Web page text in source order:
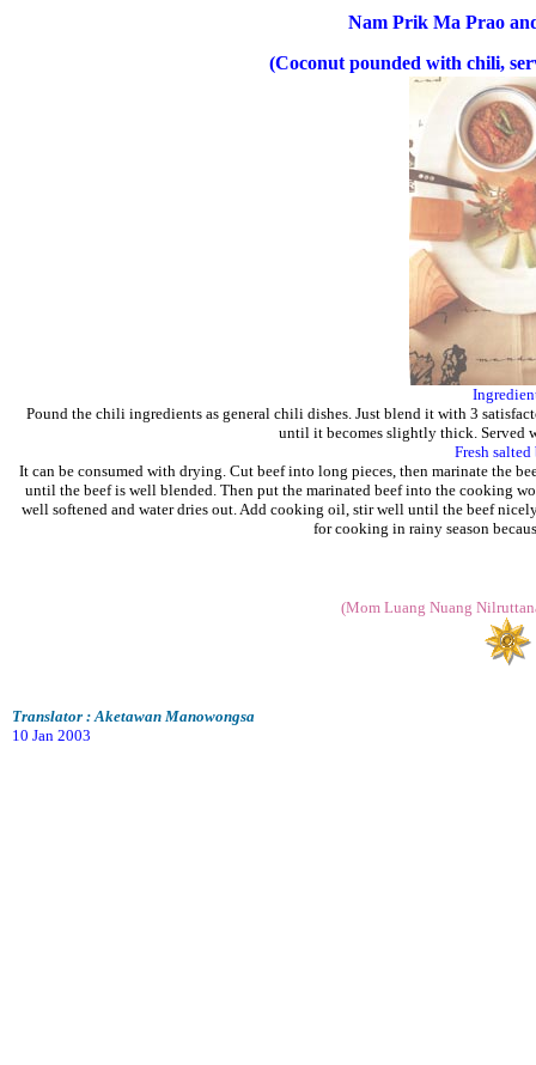
Nam Prik Ma Prao
(Coconut pounded with chili,
Pound the chili ingredients as general chili dishes. Just blend it with 3
until it becomes slightly thick. Served
Fresh salted
It can be consumed with drying. Cut beef into long pieces, then marinate the
until the beef is well blended. Then put the marinated beef into the cooking
well softened and water dries out. Add cooking oil, stir well until the beef
for cooking in rainy season
(Mom Luang Nuang
Translator : Aketawan Manowongsa
10 Jan 2003